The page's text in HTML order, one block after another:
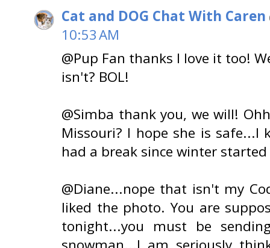
Cat and DOG Chat With Caren
10:53 AM
@Pup Fan thanks I love it too!
isn't? BOL!
@Simba thank you, we will!
Missouri? I hope she is safe...I
had a break since winter started
@Diane...nope that isn't my
liked the photo. You are
tonight...you must be